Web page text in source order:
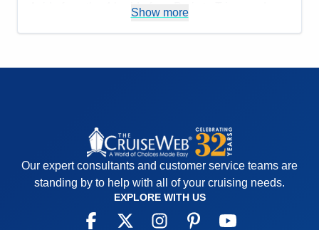
Aside from the 4 hr ride from Paris to Triere and
been nicer. Overall, it's very nice.
Nice ports
Cons: Lots of bus time
Accommodations
4
3
Entertainment
5
Show more
Our expert consultants and customer service teams are
standing by to help with all of your cruising needs.
EXPLORE WITH US